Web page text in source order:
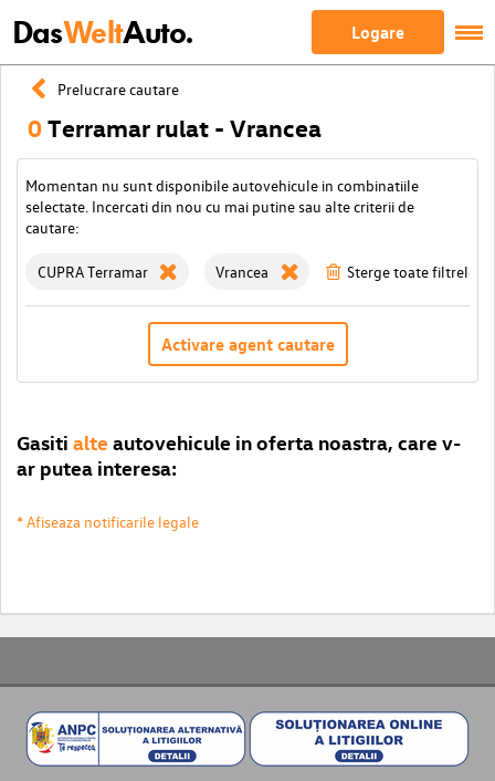
DasWeltAuto. Logare
Prelucrare cautare
0Terramar rulat - Vrancea
Momentan nu sunt disponibile autovehicule in combinatiile
selectate. Incercati din nou cu mai putine sau alte criterii de
cautare:
CUPRA Terramar Vrancea Sterge toate filtrele
Activare agent cautare
Gasiti alte autovehicule in oferta noastra, care v-
ar putea interesa:
* Afiseaza notificarile legale